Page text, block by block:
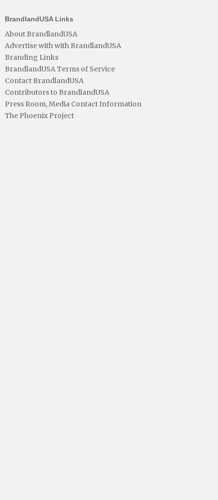
BrandlandUSA Links
About BrandlandUSA
Advertise with with BrandlandUSA
Branding Links
BrandlandUSA Terms of Service
Contact BrandlandUSA
Contributors to BrandlandUSA
Press Room, Media Contact Information
The Phoenix Project